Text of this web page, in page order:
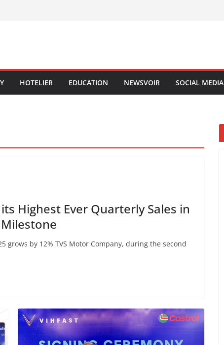
HOTELIER EDUCATION NEWSVOIR SOCIAL MEDIA
Highest Ever Quarterly Sales in
grows by 12% TVS Motor Company, during the second